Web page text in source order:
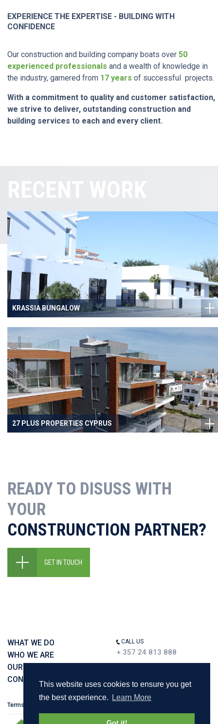
This website uses cookies to ensure you get
the best experience.
Learn More
EXPERIENCE THE EXPERTISE - BUILDING WITH
CONFIDENCE
Our construction and building company boats over 50
experienced professionals and a wealth of knowledge in
the industry, garnered from 17 years of successful projects.
With a commitment to quality and customer satisfaction,
we strive to deliver, outstanding construction and
building services to each and every client.
RECENT WORK
KRASSIA BUNGALOW
27 PLUS PROPERTIES CYPRUS
READY TO DISUSS WITH
YOUR
CONSTRUNCTION PARTNER?
GET IN TOUCH
WHAT WE DO
WHO WE ARE
OUR WORK
CONTACT US
Terms & Policies
CALL US
+ 357 24 813 888